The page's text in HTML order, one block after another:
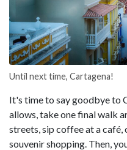
Until next time, Cartagena!
It's time to say goodbye to
allows, take one final walk
streets, sip coffee at a
souvenir shopping. Then,